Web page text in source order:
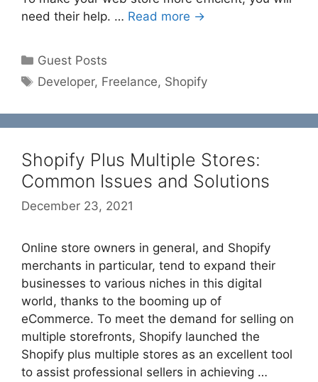
need their help. … Read more →
Categories
Guest Posts
Tags
Developer, Freelance, Shopify
Shopify Plus Multiple Stores:
Common Issues and Solutions
December 23, 2021
Online store owners in general, and Shopify
merchants in particular, tend to expand their
businesses to various niches in this digital
world, thanks to the booming up of
eCommerce. To meet the demand for selling on
multiple storefronts, Shopify launched the
Shopify plus multiple stores as an excellent tool
to assist professional sellers in achieving …